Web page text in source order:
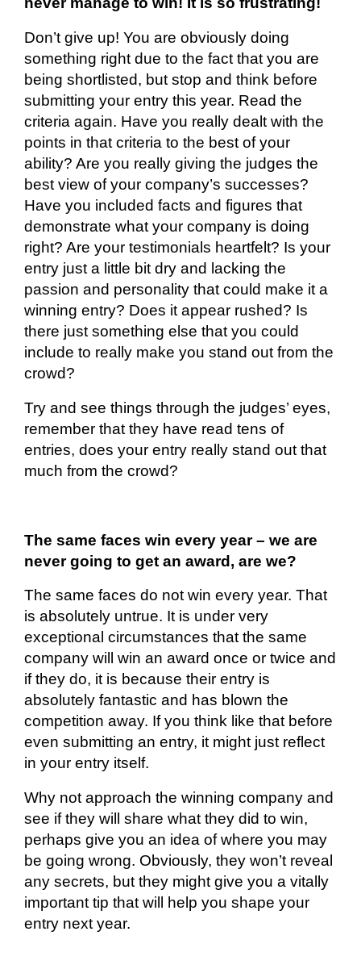
Don’t give up! You are obviously doing
something rightdue to the fact thatyou are
being shortlisted, butstop and think before
submitting your entry this year. Read the
criteria again. Have you really dealt with the
points in that criteria to the best of your
ability? Are you really giving the judges the
best view of your company’s successes?
Have you included facts and figures that
demonstrate what your company is doing
right? Are your testimonials heartfelt? Is your
entry just a little bit dry and lacking the
passion and personality that could make it a
winning entry? Does it appear rushed? Is
there just something else that you could
include to really make you stand out from the
crowd?
Try and see things through the judges’ eyes,
remember that they have read tens of
entries, does your entry really stand out that
much from the crowd?
The same faces win every year – we are
never going to get an award, are we?
The same faces do not win every year. That
is absolutely untrue. It is under very
exceptional circumstances that the same
company will win an award once or twice and
if they do, it is because their entry is
absolutely fantastic and has blown the
competition away. If you think like that before
even submitting an entry, it might just reflect
in your entry itself.
Why not approach the winning company and
see if they will share what they did to win,
perhaps give you an idea of where you may
be going wrong. Obviously, they won’t reveal
any secrets, but they might give you a vitally
important tip that will help you shape your
entry next year.